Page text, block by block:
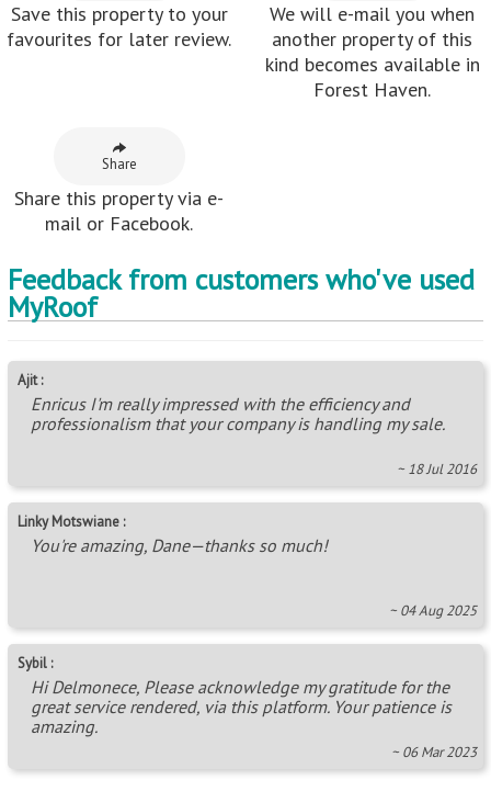
Save this property to your
favourites for later review.
We will e-mail you when
another property of this
kind becomes available in
Forest Haven.
Share
Share this property via e-
mail or Facebook.
Feedback from customers who've used
MyRoof
Ajit :
Enricus I'm really impressed with the efficiency and
professionalism that your company is handling my sale.
~ 18 Jul 2016
Linky Motswiane :
You're amazing, Dane—thanks so much!
~ 04 Aug 2025
Sybil :
Hi Delmonece, Please acknowledge my gratitude for the
great service rendered, via this platform. Your patience is
amazing.
~ 06 Mar 2023